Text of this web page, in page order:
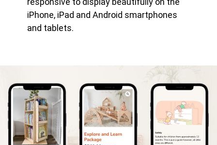
iPhone, iPad and Android smartphones
and tablets.